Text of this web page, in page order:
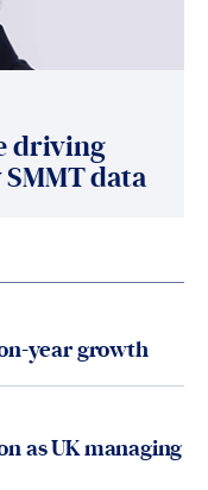
driving
data
year growth
as UK managing